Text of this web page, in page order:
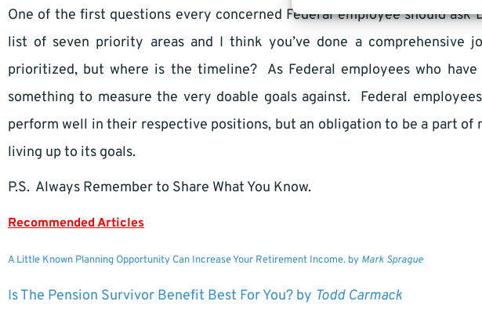
One of the first questions every concerned Federal employee should
list of seven priority areas and I think you’ve done a comprehensive
prioritized, but where is the timeline? As Federal employees who
something to measure the very doable goals against. Federal
perform well in their respective positions, but an obligation to be a part of
living up to its goals.
P.S. Always Remember to Share What You Know.
Recommended Articles
A Little Known Planning Opportunity Can Increase Your Retirement Income. by Mark Sprague
Is The Pension Survivor Benefit Best For You? by Todd Carmack